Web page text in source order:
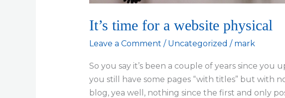
It’s time for a website physical
Leave a Comment / Uncategorized / mark
So you say it’s been a couple of years since you
you still have some pages “with titles” but with
blog, yea well, nothing since the first and only